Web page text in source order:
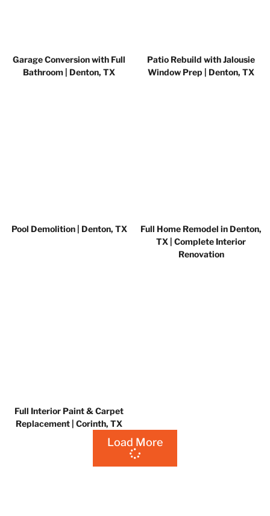
Garage Conversion with Full
Bathroom | Denton, TX
Patio Rebuild with Jalousie
Window Prep | Denton, TX
Pool Demolition | Denton, TX
Full Home Remodel in Denton,
TX | Complete Interior
Renovation
Full Interior Paint & Carpet
Replacement | Corinth, TX
Load More